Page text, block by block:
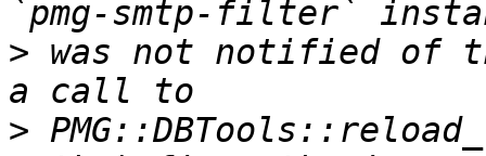
> was not notified of
>